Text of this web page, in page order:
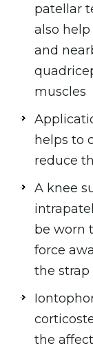
patellar
also
and
muscles
helps to
reduce
A knee
be worn
force
the strap
the